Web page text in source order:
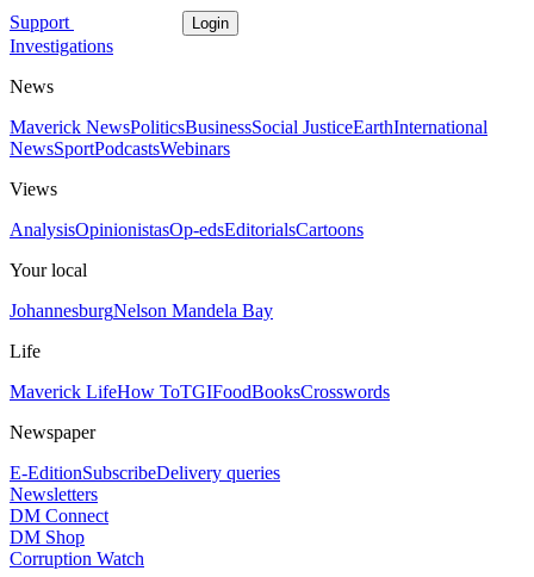
Support Login
Investigations
News
Maverick NewsPoliticsBusinessSocial JusticeEarthInternational
NewsSportPodcastsWebinars
Views
AnalysisOpinionistasOp-edsEditorialsCartoons
Your local
JohannesburgNelson Mandela Bay
Life
Maverick LifeHow ToTGIFoodBooksCrosswords
Newspaper
E-EditionSubscribeDelivery queries
Newsletters
DM Connect
DM Shop
Corruption Watch